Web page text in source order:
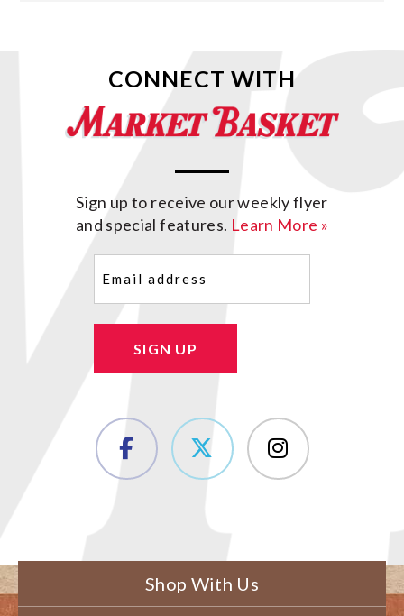
CONNECT WITH
Sign up to receive our weekly flyer
and special features. Learn More »
SIGN UP
Shop With Us